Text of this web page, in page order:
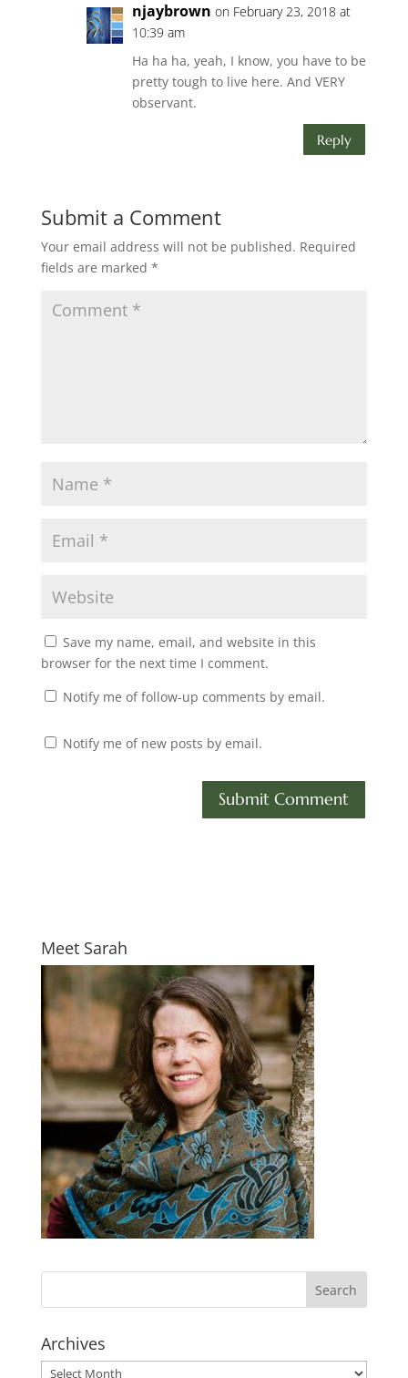
njaybrown on February 23, 2018 at
10:39 am
Ha ha ha, yeah, I know, you have to be
pretty tough to live here. And VERY
observant.
Reply
Submit a Comment
Your email address will not be published. Required
fields are marked *
Save my name, email, and website in this
browser for the next time I comment.
Notify me of follow-up comments by email.
Notify me of new posts by email.
Meet Sarah
Archives
Archives